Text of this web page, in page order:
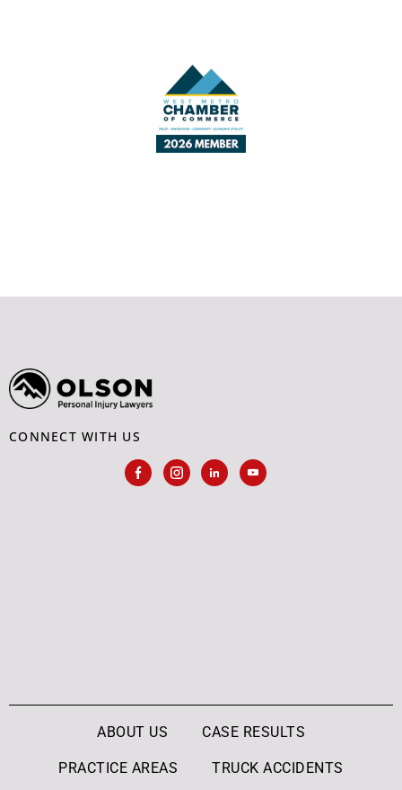
CONNECT WITH US
ABOUT US CASE RESULTS
PRACTICE AREAS TRUCK ACCIDENTS